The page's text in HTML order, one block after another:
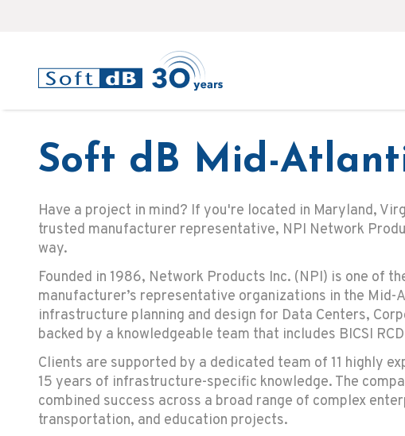
Soft dB Mid-
Have a project in mind? If you're located in Maryland,
trusted manufacturer representative, NPI Network
way.
Founded in 1986, Network Products Inc. (NPI) is one of
manufacturer’s representative organizations in the
infrastructure planning and design for Data Centers,
backed by a knowledgeable team that includes BICSI
Clients are supported by a dedicated team of 11 highly
15 years of infrastructure-specific knowledge. The
combined success across a broad range of complex
transportation, and education projects.